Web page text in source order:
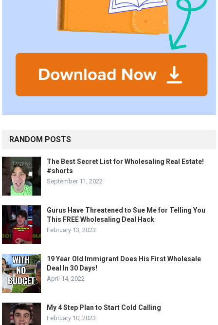
RANDOM POSTS
The Best Secret List for Wholesaling Real Estate!
#shorts
September 11, 2022
Gurus Have Threatened to Sue Me for Telling You
This FREE Wholesaling Deal Hack
February 13, 2023
19 Year Old Immigrant Does His First Wholesale
Deal In 30 Days!
April 14, 2022
My 4 Step Plan to Start Cold Calling
February 10, 2023